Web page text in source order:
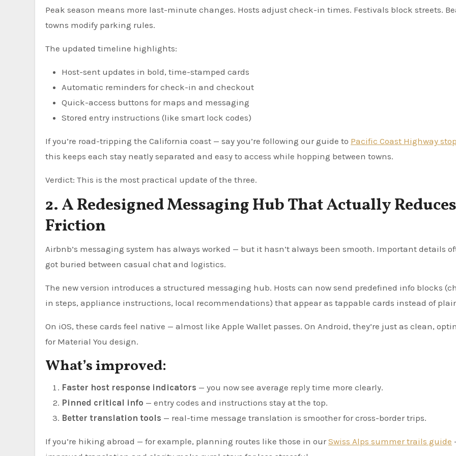
Peak season means more last-minute changes. Hosts adjust check-in times. Festivals block streets.
towns modify parking rules.
The updated timeline highlights:
Host-sent updates in bold, time-stamped cards
Automatic reminders for check-in and checkout
Quick-access buttons for maps and messaging
Stored entry instructions (like smart lock codes)
If you’re road-tripping the California coast — say you’re following our guide to Pacific Coast Highway
this keeps each stay neatly separated and easy to access while hopping between towns.
Verdict: This is the most practical update of the three.
2. A Redesigned Messaging Hub That Actually Reduces
Friction
Airbnb’s messaging system has always worked — but it hasn’t always been smooth. Important details
got buried between casual chat and logistics.
The new version introduces a structured messaging hub. Hosts can now send predefined info blocks
in steps, appliance instructions, local recommendations) that appear as tappable cards instead of
On iOS, these cards feel native — almost like Apple Wallet passes. On Android, they’re just as clean,
for Material You design.
What’s improved:
Faster host response indicators — you now see average reply time more clearly.
Pinned critical info — entry codes and instructions stay at the top.
Better translation tools — real-time message translation is smoother for cross-border trips.
If you’re hiking abroad — for example, planning routes like those in ourSwiss Alps summer trails guide